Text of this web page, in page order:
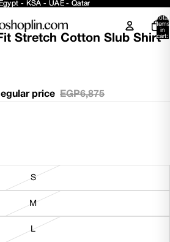
- KSA - UAE - Qatar
- KSA - UAE - Qatar
Total
items
in
cart:
0
Stretch Cotton Slub Shirt -
price EGP6,875
S
M
L